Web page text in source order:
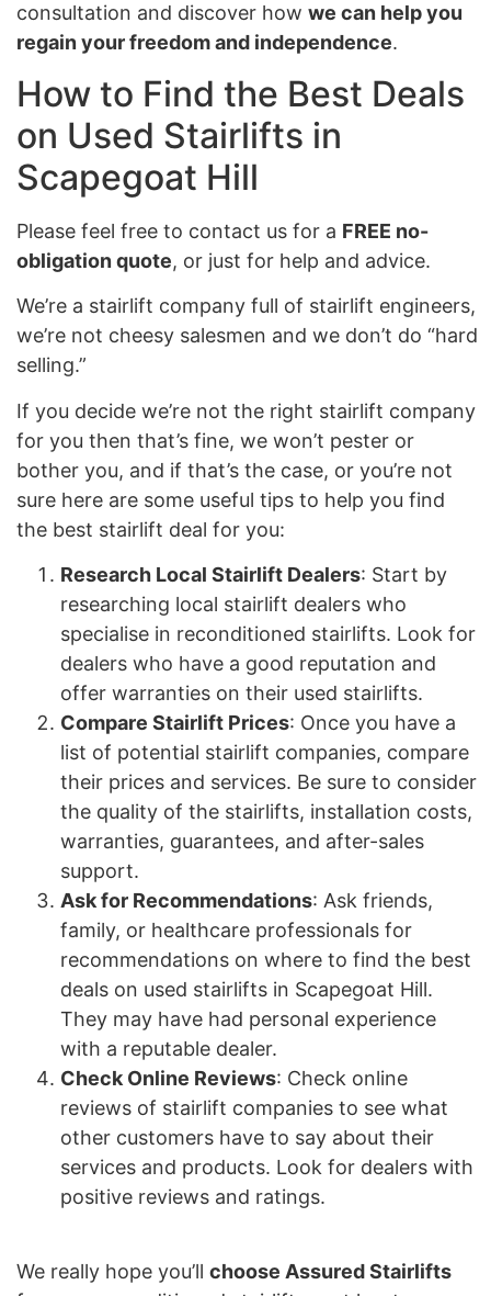
consultation and discover how we can help you
regain your freedom and independence.
How to Find the Best Deals
on Used Stairlifts in
Scapegoat Hill
Please feel free to contact us for a FREE no-
obligation quote, or just for help and advice.
We’re a stairlift company full of stairlift engineers,
we’re not cheesy salesmen and we don’t do “hard
selling.”
If you decide we’re not the right stairlift company
for you then that’s fine, we won’t pester or
bother you, and if that’s the case, or you’re not
sure here are some useful tips to help you find
the best stairlift deal for you:
Research Local Stairlift Dealers: Start by
researching local stairlift dealers who
specialise in reconditioned stairlifts. Look for
dealers who have a good reputation and
offer warranties on their used stairlifts.
Compare Stairlift Prices: Once you have a
list of potential stairlift companies, compare
their prices and services. Be sure to consider
the quality of the stairlifts, installation costs,
warranties, guarantees, and after-sales
support.
Ask for Recommendations: Ask friends,
family, or healthcare professionals for
recommendations on where to find the best
deals on used stairlifts in Scapegoat Hill.
They may have had personal experience
with a reputable dealer.
Check Online Reviews: Check online
reviews of stairlift companies to see what
other customers have to say about their
services and products. Look for dealers with
positive reviews and ratings.
We really hope you’ll choose Assured Stairlifts